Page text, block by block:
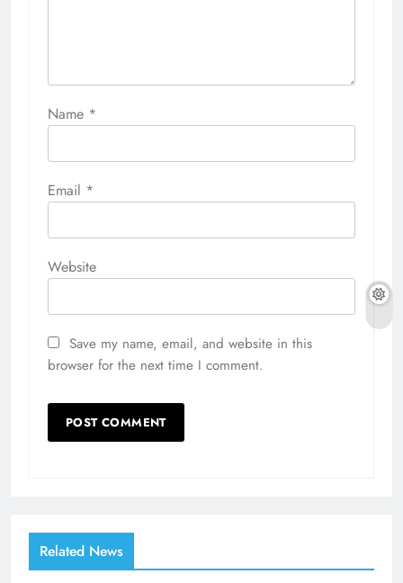
Name *
Email *
Website
Save my name, email, and website in this
browser for the next time I comment.
Related News